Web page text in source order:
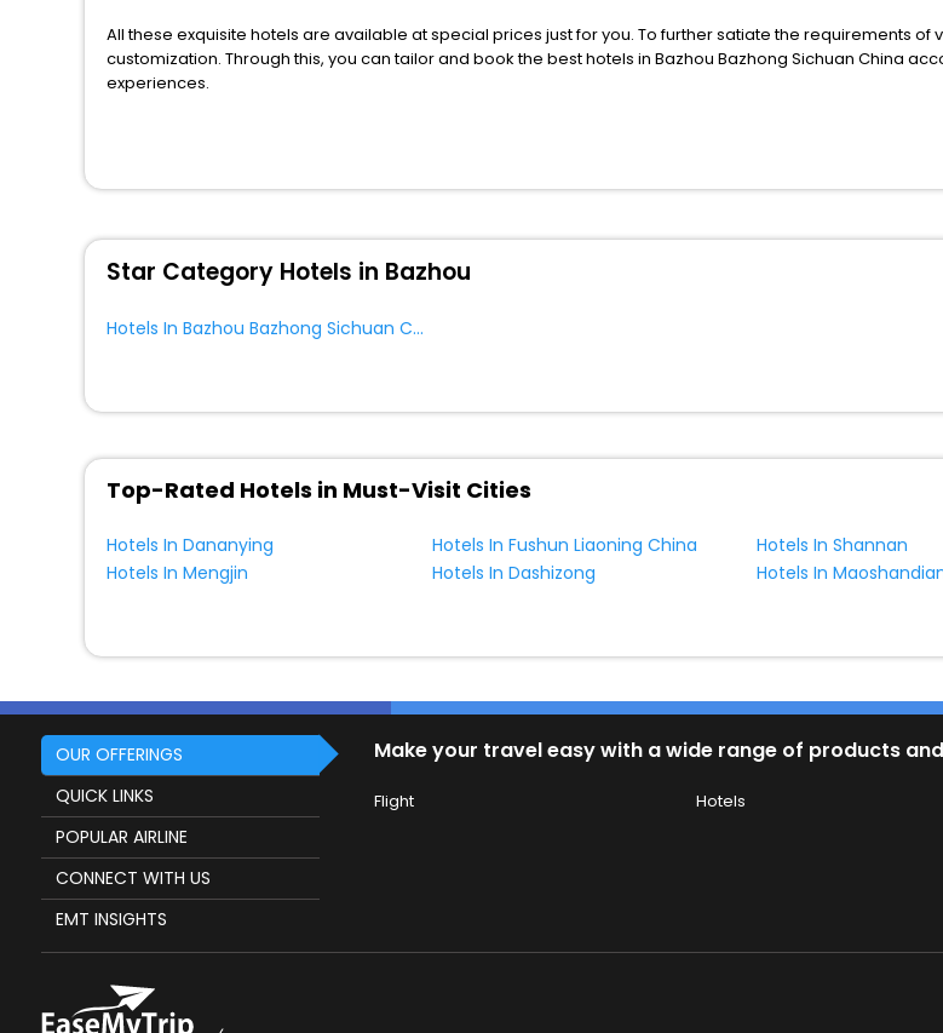
All these exquisite hotels are available at special prices just for you. To further satiate the requirements
customization. Through this, you can tailor and book the best hotels in Bazhou Bazhong Sichuan China
experiences.
to every traveller seeking a luxurious journey. Fee cancellation, fast Wi-Fi, healthy morning brunch, Air-
to unlock the assured perks like never before.
So, are you ready to enjoy all the exclusive benefits? If yes, then wait. Choose your best hotel in Bazhou
Star Category Hotels in Bazhou
Hotels In Bazhou Bazhong Sichuan China
Top-Rated Hotels in Must-Visit Cities
Hotels In Dananying Hotels In Fushun Liaoning China Hotels In Shannan
Hotels In Mengjin
Hotels In Dashizong Hotels In
OUR OFFERINGS
QUICK LINKS
POPULAR AIRLINE
CONNECT WITH US
EMT INSIGHTS
Make your travel easy with a wide range of products
Flight Hotels